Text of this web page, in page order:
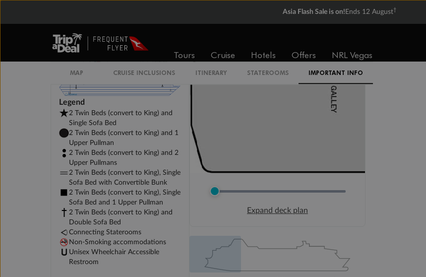
Asia Flash Sale is on! Ends 12 August†
Tours Cruise Hotels Offers NRL Vegas
MAP CRUISE INCLUSIONS ITINERARY STATEROOMS IMPORTANT INFO
Legend
2 Twin Beds (convert to King) and
Single Sofa Bed
2 Twin Beds (convert to King) and 1
Upper Pullman
2 Twin Beds (convert to King) and 2
Upper Pullmans
2 Twin Beds (convert to King), Single
Sofa Bed with Convertible Bunk
2 Twin Beds (convert to King), Single
Sofa Bed and 1 Upper Pullman
2 Twin Beds (convert to King) and
Double Sofa Bed
Connecting Staterooms
Non-Smoking accommodations
Unisex Wheelchair Accessible
Restroom
Expand deck plan